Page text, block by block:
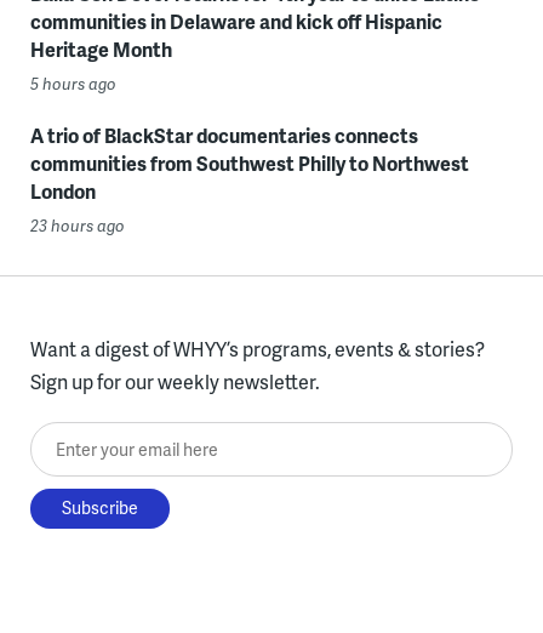
communities in Delaware and kick off Hispanic
Heritage Month
5 hours ago
A trio of BlackStar documentaries connects
communities from Southwest Philly to Northwest
London
23 hours ago
Want a digest of WHYY’s programs, events & stories?
Sign up for our weekly newsletter.
Enter your email here